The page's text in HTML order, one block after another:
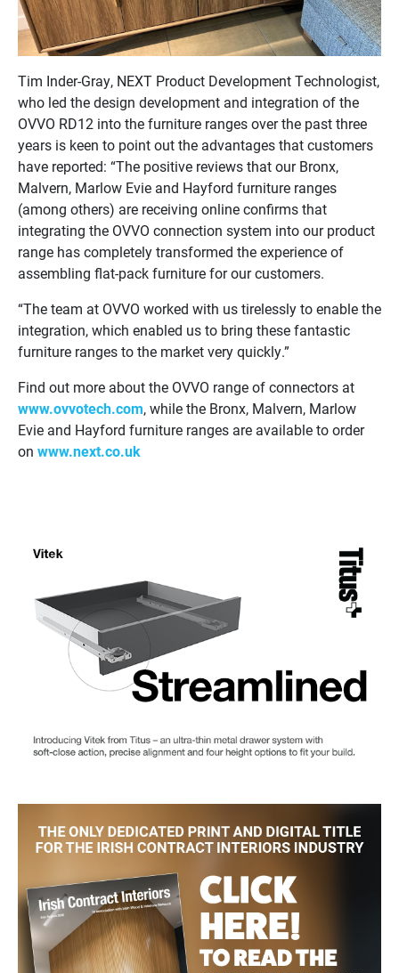
Tim Inder-Gray, NEXT Product Development Technologist,
who led the design development and integration of the
OVVO RD12 into the furniture ranges over the past three
years is keen to point out the advantages that customers
have reported: “The positive reviews that our Bronx,
Malvern, Marlow Evie and Hayford furniture ranges
(among others) are receiving online confirms that
integrating the OVVO connection system into our product
range has completely transformed the experience of
assembling flat-pack furniture for our customers.
“The team at OVVO worked with us tirelessly to enable the
integration, which enabled us to bring these fantastic
furniture ranges to the market very quickly.”
Find out more about the OVVO range of connectors at
www.ovvotech.com, while the Bronx, Malvern, Marlow
Evie and Hayford furniture ranges are available to order
on www.next.co.uk